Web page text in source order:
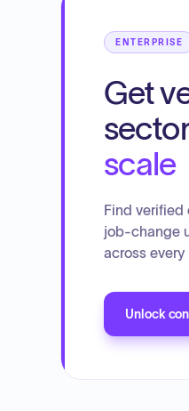
ENTERPRISE
Get
sector
scale
Find verified
job-change
across
Unlock